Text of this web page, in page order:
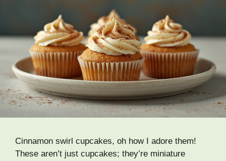
Cinnamon swirl cupcakes, oh how I adore them!
These aren’t just cupcakes; they’re miniature